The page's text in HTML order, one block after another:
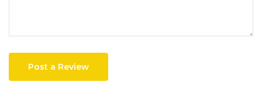
Post a Review